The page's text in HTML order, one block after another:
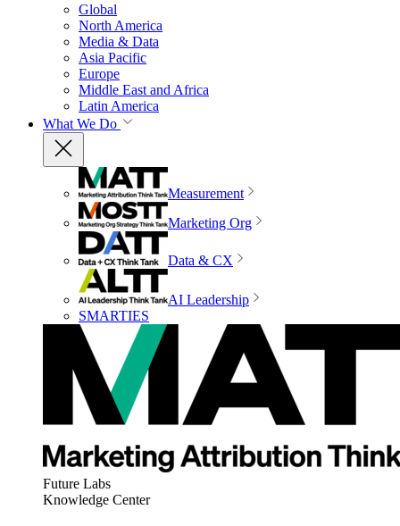
Global
North America
Media & Data
Asia Pacific
Europe
Middle East and Africa
Latin America
What We Do
Measurement
Marketing Org
Data & CX
AI Leadership
SMARTIES
Future Labs
Knowledge Center